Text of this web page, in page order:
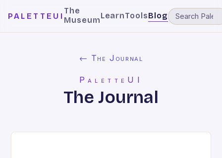
PALETTEUI
The
MuseumLearnToolsBlog
← The Journal
PaletteUI
The Journal